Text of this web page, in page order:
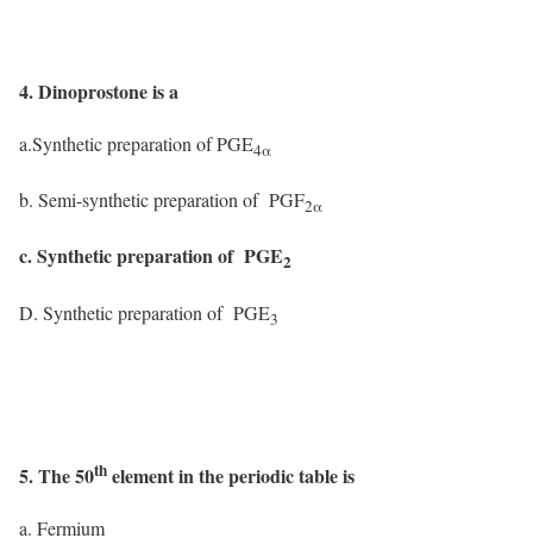
4. Dinoprostone is a
a.Synthetic preparation of PGE4α
b. Semi-synthetic preparation of PGF2α
c. Synthetic preparation of PGE2
D. Synthetic preparation of PGE3
5. The 50th element in the periodic table is
a. Fermium